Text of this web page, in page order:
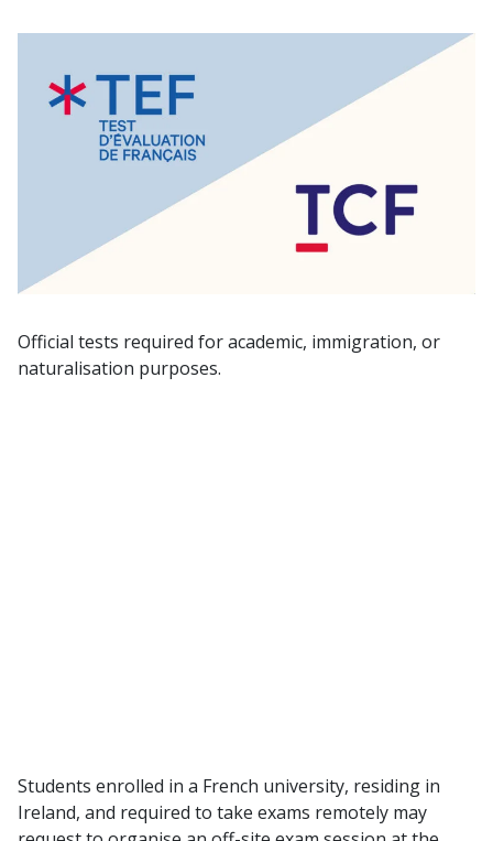
Official tests required for academic, immigration, or
naturalisation purposes.
Students enrolled in a French university, residing in
Ireland, and required to take exams remotely may